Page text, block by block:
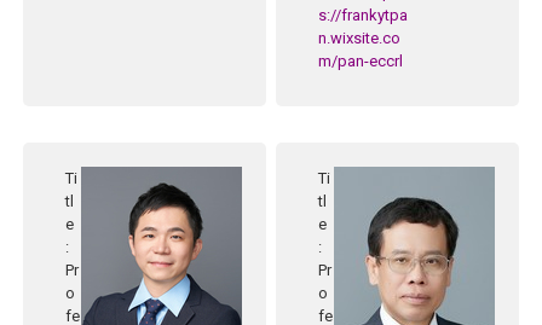
s://frankytpa
n.wixsite.co
m/pan-eccrl
Ti
tl
e
:
Pr
o
fe
Ti
tl
e
:
Pr
o
fe